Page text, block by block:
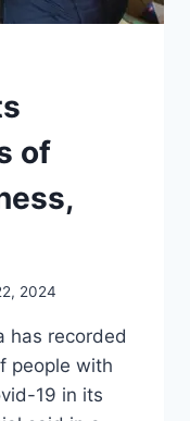
of
2024
has recorded
people with
19 in its